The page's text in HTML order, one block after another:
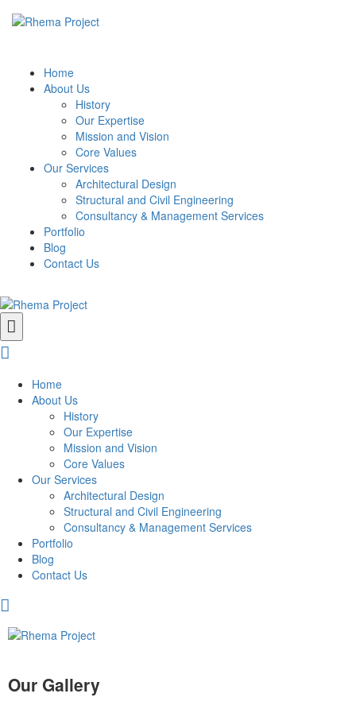
Home
About Us
History
Our Expertise
Mission and Vision
Core Values
Our Services
Architectural Design
Structural and Civil Engineering
Consultancy & Management Services
Portfolio
Blog
Contact Us
Home
About Us
History
Our Expertise
Mission and Vision
Core Values
Our Services
Architectural Design
Structural and Civil Engineering
Consultancy & Management Services
Portfolio
Blog
Contact Us
Our Gallery